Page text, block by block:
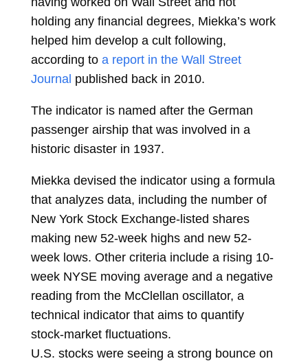
holding any financial degrees, Miekka’s work
helped him develop a cult following,
according to a report in the Wall Street
Journal published back in 2010.
The indicator is named after the German
passenger airship that was involved in a
historic disaster in 1937.
Miekka devised the indicator using a formula
that analyzes data, including the number of
New York Stock Exchange-listed shares
making new 52-week highs and new 52-
week lows. Other criteria include a rising 10-
week NYSE moving average and a negative
reading from the McClellan oscillator, a
technical indicator that aims to quantify
stock-market fluctuations.
U.S. stocks were seeing a strong bounce on